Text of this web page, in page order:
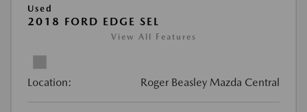
Used
2018 FORD EDGE SEL
View All Features
Location: Roger Beasley Mazda Central